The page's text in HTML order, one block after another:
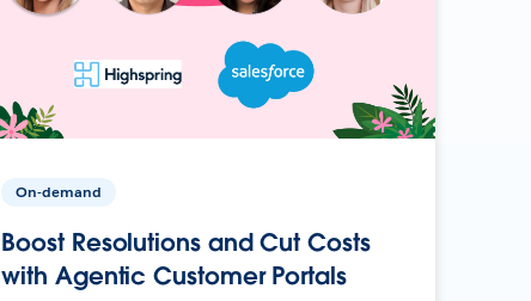
On-demand
Boost Resolutions and Cut Costs
with Agentic Customer Portals